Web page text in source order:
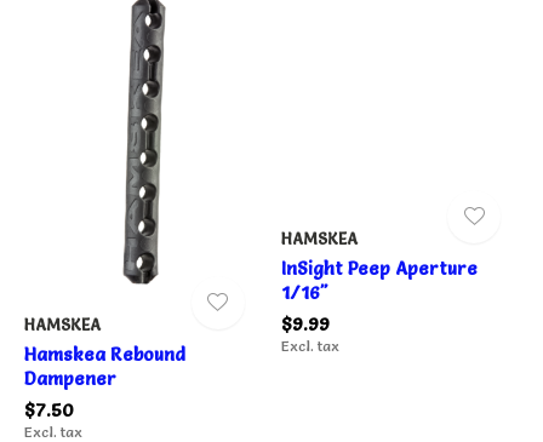
HAMSKEA
Hamskea Rebound
Dampener
$7.50
Excl. tax
HAMSKEA
InSight Peep Aperture
1/16"
$9.99
Excl. tax